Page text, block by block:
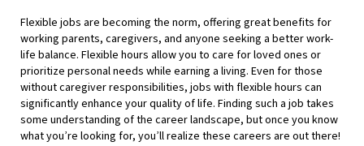
Flexible jobs are becoming the norm, offering great benefits for
working parents, caregivers, and anyone seeking a better work-
life balance. Flexible hours allow you to care for loved ones or
prioritize personal needs while earning a living. Even for those
without caregiver responsibilities, jobs with flexible hours can
significantly enhance your quality of life. Finding such a job takes
some understanding of the career landscape, but once you know
what you’re looking for, you’ll realize these careers are out there!